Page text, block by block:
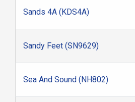
Sands 4A (KDS4A)
Sandy Feet (SN9629)
Sea And Sound (NH802)